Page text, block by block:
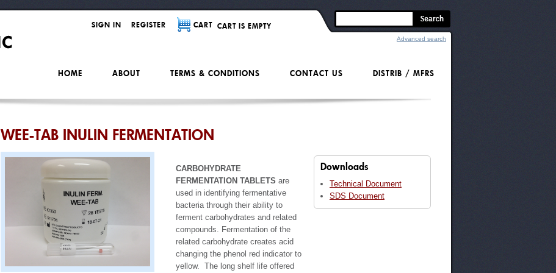
WEE-TAB INULIN FERMENTATION
Downloads
Technical Document
SDS Document
CARBOHYDRATE
FERMENTATION TABLETS are
used in identifying fermentative
bacteria through their ability to
ferment carbohydrates and related
compounds. Fermentation of the
related carbohydrate creates acid
changing the phenol red indicator to
yellow. The long shelf life offered
SIGN IN REGISTER CART CART IS EMPTY
Advanced search
DISTRIB / MFRS
CONTACT US
TERMS & CONDITIONS
ABOUT
HOME